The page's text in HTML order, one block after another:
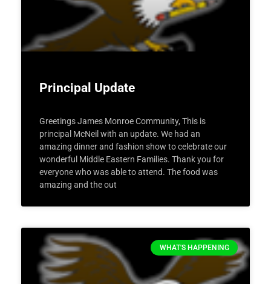
Principal Update
Greetings James Monroe Community, This is
principal McNeil with an update. We had an
amazing dinner and fashion show to celebrate our
wonderful Middle Eastern Families. Thank you for
everyone who was able to attend. The food was
amazing and the out
WHAT'S HAPPENING